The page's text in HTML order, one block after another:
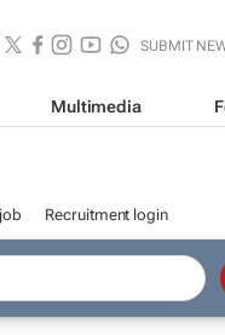
SUBMIT
Multimedia
Recruitment login